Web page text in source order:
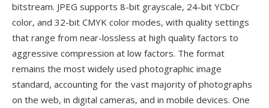
bitstream. JPEG supports 8-bit grayscale, 24-bit YCbCr
color, and 32-bit CMYK color modes, with quality settings
that range from near-lossless at high quality factors to
aggressive compression at low factors. The format
remains the most widely used photographic image
standard, accounting for the vast majority of photographs
on the web, in digital cameras, and in mobile devices. One